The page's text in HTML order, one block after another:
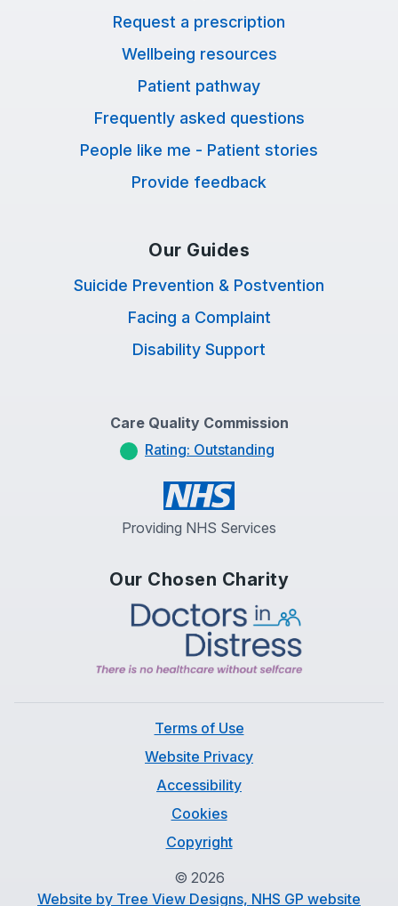
Request a prescription
Wellbeing resources
Patient pathway
Frequently asked questions
People like me - Patient stories
Provide feedback
Our Guides
Suicide Prevention & Postvention
Facing a Complaint
Disability Support
Care Quality Commission
Rating: Outstanding
Providing NHS Services
Our Chosen Charity
Terms of Use
Website Privacy
Accessibility
Cookies
Copyright
© 2026
Website by Tree View Designs, NHS GP website